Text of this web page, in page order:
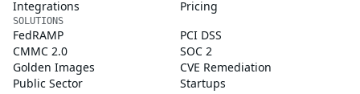
Integrations
Pricing
SOLUTIONS
FedRAMP
PCI DSS
CMMC 2.0
SOC 2
Golden Images
CVE Remediation
Public Sector
Startups